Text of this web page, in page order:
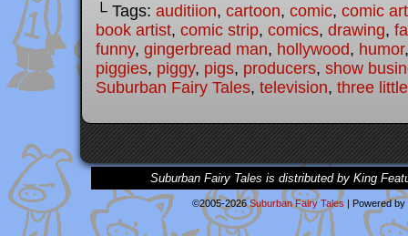
└ Tags: auditiion, cartoon, comic, comic
book artist, comic strip, comics, drawing,
funny, gingerbread man, hollywood, humor
piggies, piggy, pigs, producers, show
Suburban Fairy Tales, television, three
Suburban Fairy Tales is distributed by King
©2005-2026Suburban Fairy Tales | Powered by